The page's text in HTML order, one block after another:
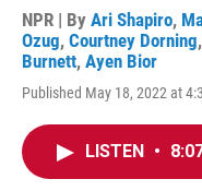
NPR | By Ari Shapiro,
Ozug, Courtney Dorning,
Burnett, Ayen Bior
Published May 18, 2022 at
LISTEN •